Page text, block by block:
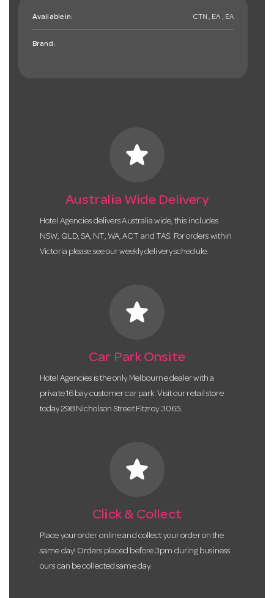
Available in: CTN , EA , EA
Brand:
star
Australia Wide Delivery
Hotel Agencies delivers Australia wide, this includes
NSW, QLD, SA, NT, WA, ACT and TAS. For orders within
Victoria please see our weekly delivery schedule.
star
Car Park Onsite
Hotel Agencies is the only Melbourne dealer with a
private 16 bay customer car park. Visit our retail store
today 298 Nicholson Street Fitzroy 3065.
star
Click & Collect
Place your order online and collect your order on the
same day! Orders placed before 3pm during business
ours can be collected same day.